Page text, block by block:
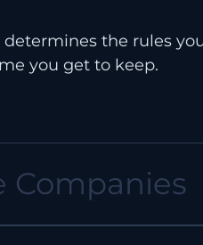
determines the rules
you get to keep.
Companies